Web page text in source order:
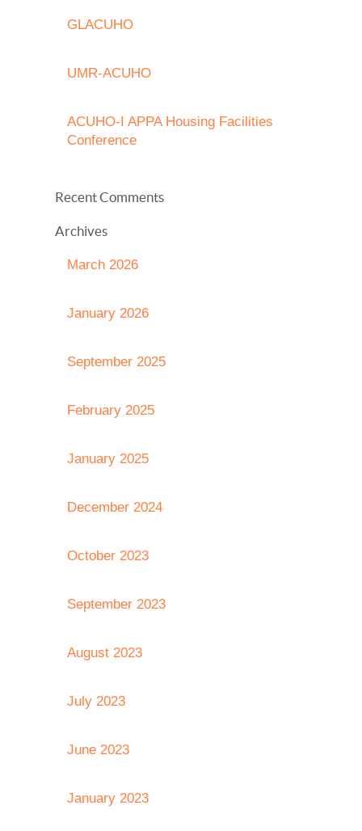
GLACUHO
UMR-ACUHO
ACUHO-I APPA Housing Facilities
Conference
Recent Comments
Archives
March 2026
January 2026
September 2025
February 2025
January 2025
December 2024
October 2023
September 2023
August 2023
July 2023
June 2023
January 2023